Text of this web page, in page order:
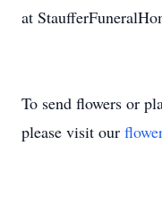
at
To send flowers or
please visit our